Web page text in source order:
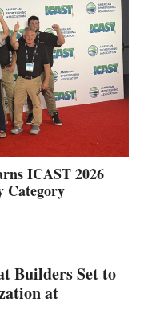
ICAST 2026
Category
Builders Set to
at